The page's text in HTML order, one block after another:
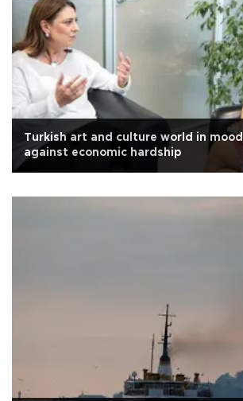
Turkish art and culture world in
against economic hardship